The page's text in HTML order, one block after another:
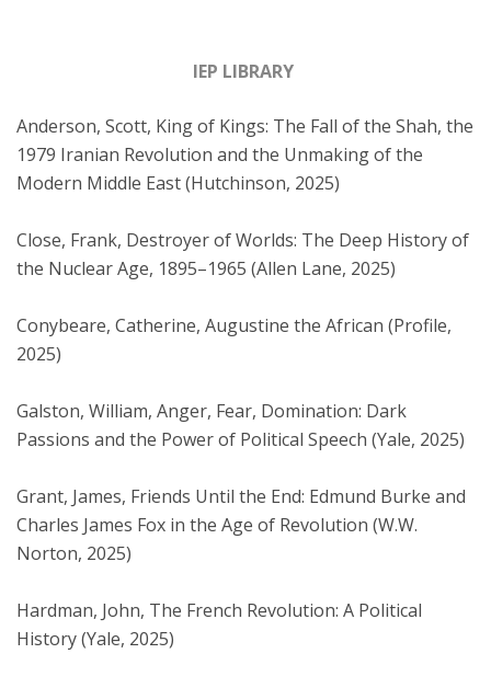
IEP LIBRARY
Anderson, Scott, King of Kings: The Fall of the Shah, the
1979 Iranian Revolution and the Unmaking of the
Modern Middle East (Hutchinson, 2025)
Close, Frank, Destroyer of Worlds: The Deep History of
the Nuclear Age, 1895–1965 (Allen Lane, 2025)
Conybeare, Catherine, Augustine the African (Profile,
2025)
Galston, William, Anger, Fear, Domination: Dark
Passions and the Power of Political Speech (Yale, 2025)
Grant, James, Friends Until the End: Edmund Burke and
Charles James Fox in the Age of Revolution (W.W.
Norton, 2025)
Hardman, John, The French Revolution: A Political
History (Yale, 2025)